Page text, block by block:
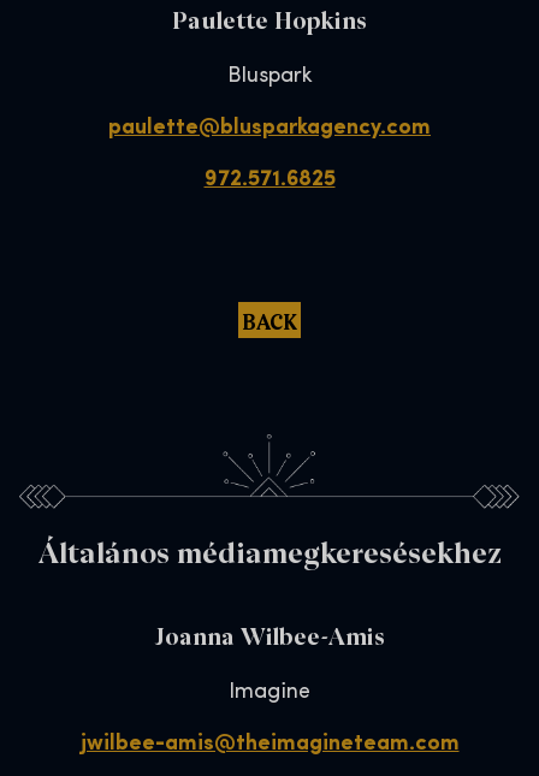
Paulette Hopkins
Bluspark
paulette@blusparkagency.com
972.571.6825
BACK
Általános médiamegkeresésekhez
Joanna Wilbee-Amis
Imagine
jwilbee-amis@theimagineteam.com